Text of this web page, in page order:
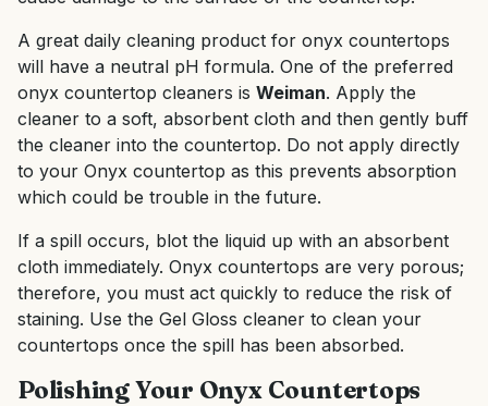
A great daily cleaning product for onyx countertops
will have a neutral pH formula. One of the preferred
onyx countertop cleaners is Weiman. Apply the
cleaner to a soft, absorbent cloth and then gently buff
the cleaner into the countertop. Do not apply directly
to your Onyx countertop as this prevents absorption
which could be trouble in the future.
If a spill occurs, blot the liquid up with an absorbent
cloth immediately. Onyx countertops are very porous;
therefore, you must act quickly to reduce the risk of
staining. Use the Gel Gloss cleaner to clean your
countertops once the spill has been absorbed.
Polishing Your Onyx Countertops